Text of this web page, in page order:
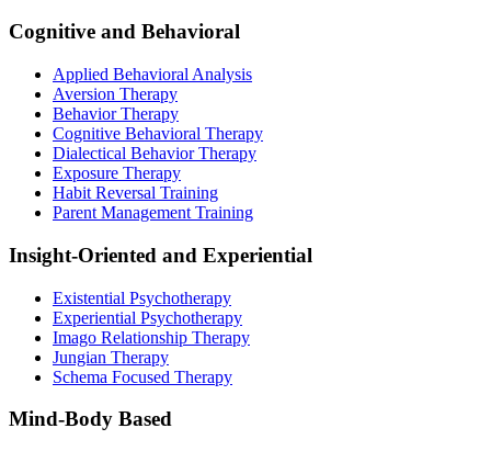
Cognitive and Behavioral
Applied Behavioral Analysis
Aversion Therapy
Behavior Therapy
Cognitive Behavioral Therapy
Dialectical Behavior Therapy
Exposure Therapy
Habit Reversal Training
Parent Management Training
Insight-Oriented and Experiential
Existential Psychotherapy
Experiential Psychotherapy
Imago Relationship Therapy
Jungian Therapy
Schema Focused Therapy
Mind-Body Based